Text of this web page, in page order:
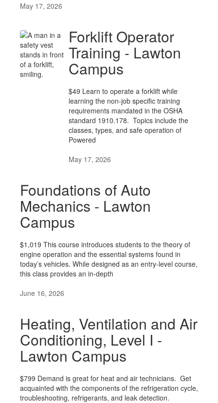
May 17, 2026
Forklift Operator
Training - Lawton
Campus
$49 Learn to operate a forklift while
learning the non-job specific training
requirements mandated in the OSHA
standard 1910.178. Topics include the
classes, types, and safe operation of
Powered
May 17, 2026
Foundations of Auto
Mechanics - Lawton
Campus
$1,019 This course introduces students to the theory of
engine operation and the essential systems found in
today’s vehicles. While designed as an entry-level course,
this class provides an in-depth
June 16, 2026
Heating, Ventilation and Air
Conditioning, Level I -
Lawton Campus
$799 Demand is great for heat and air technicians. Get
acquainted with the components of the refrigeration cycle,
troubleshooting, refrigerants, and leak detection.